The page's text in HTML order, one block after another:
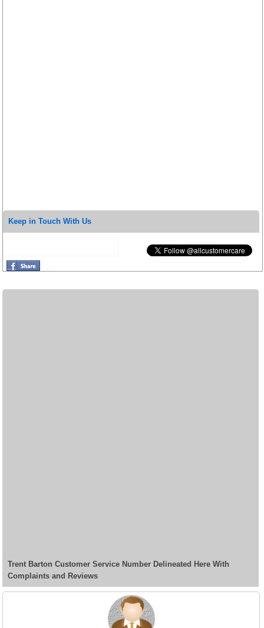
Keep in Touch With Us
Trent Barton Customer Service Number Delineated Here With
Complaints and Reviews